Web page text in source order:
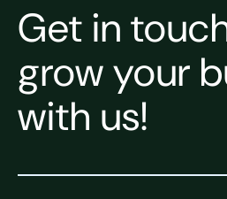
Get in
grow your
with us!